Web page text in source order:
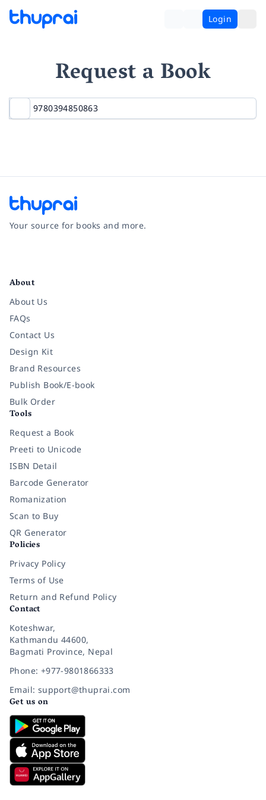
Login
Request a Book
Your source for books and more.
About
About Us
FAQs
Contact Us
Design Kit
Brand Resources
Publish Book/E-book
Bulk Order
Tools
Request a Book
Preeti to Unicode
ISBN Detail
Barcode Generator
Romanization
Scan to Buy
QR Generator
Policies
Privacy Policy
Terms of Use
Return and Refund Policy
Contact
Koteshwar,
Kathmandu 44600,
Bagmati Province, Nepal
Phone: +977-9801866333
Email: support@thuprai.com
Get us on